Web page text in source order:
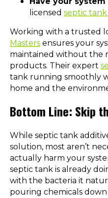
licensed septic
Working with a trusted
Masters ensures your
maintained without the
products. Their expert
tank running smoothly
home and the
Bottom Line: Skip
While septic tank
solution, most aren’t
actually harm your
septic tank is already
with the bacteria it
pouring chemicals